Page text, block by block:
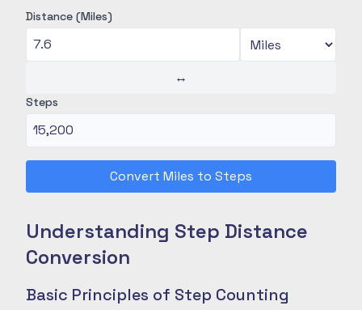
Distance (Miles)
↔
Steps
Convert Miles to Steps
Understanding Step Distance
Conversion
Basic Principles of Step Counting